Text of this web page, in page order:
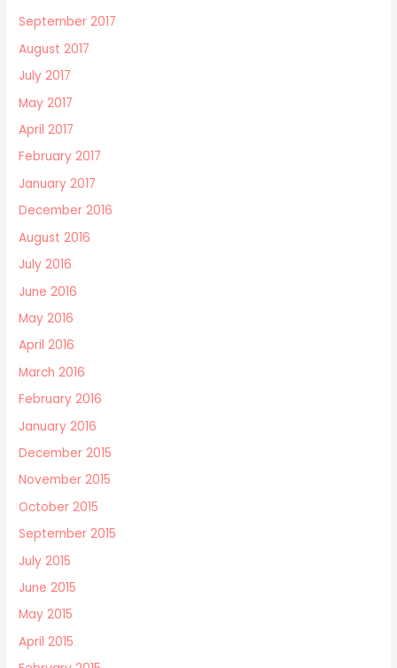
September 2017
August 2017
July 2017
May 2017
April 2017
February 2017
January 2017
December 2016
August 2016
July 2016
June 2016
May 2016
April 2016
March 2016
February 2016
January 2016
December 2015
November 2015
October 2015
September 2015
July 2015
June 2015
May 2015
April 2015